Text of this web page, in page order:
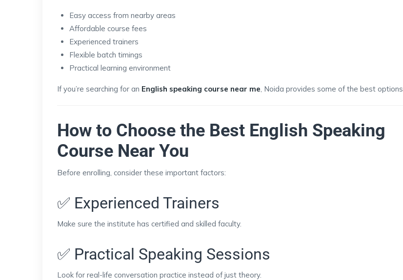
Easy access from nearby areas
Affordable course fees
Experienced trainers
Flexible batch timings
Practical learning environment
If you’re searching for an English speaking course near me , Noida provides some of the best options.
How to Choose the Best English Speaking
Course Near You
Before enrolling, consider these important factors:
✅ Experienced Trainers
Make sure the institute has certified and skilled faculty.
✅ Practical Speaking Sessions
Look for real-life conversation practice instead of just theory.